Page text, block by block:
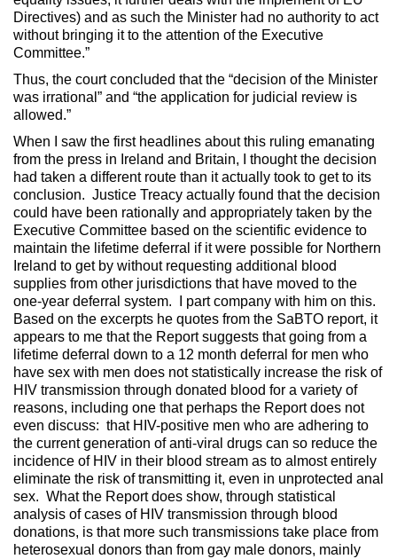
Directives) and as such the Minister had no authority to act
without bringing it to the attention of the Executive
Committee.”
Thus, the court concluded that the “decision of the Minister
was irrational” and “the application for judicial review is
allowed.”
When I saw the first headlines about this ruling emanating
from the press in Ireland and Britain, I thought the decision
had taken a different route than it actually took to get to its
conclusion. Justice Treacy actually found that the decision
could have been rationally and appropriately taken by the
Executive Committee based on the scientific evidence to
maintain the lifetime deferral if it were possible for Northern
Ireland to get by without requesting additional blood
supplies from other jurisdictions that have moved to the
one-year deferral system. I part company with him on this.
Based on the excerpts he quotes from the SaBTO report, it
appears to me that the Report suggests that going from a
lifetime deferral down to a 12 month deferral for men who
have sex with men does not statistically increase the risk of
HIV transmission through donated blood for a variety of
reasons, including one that perhaps the Report does not
even discuss: that HIV-positive men who are adhering to
the current generation of anti-viral drugs can so reduce the
incidence of HIV in their blood stream as to almost entirely
eliminate the risk of transmitting it, even in unprotected anal
sex. What the Report does show, through statistical
analysis of cases of HIV transmission through blood
donations, is that more such transmissions take place from
heterosexual donors than from gay male donors, mainly